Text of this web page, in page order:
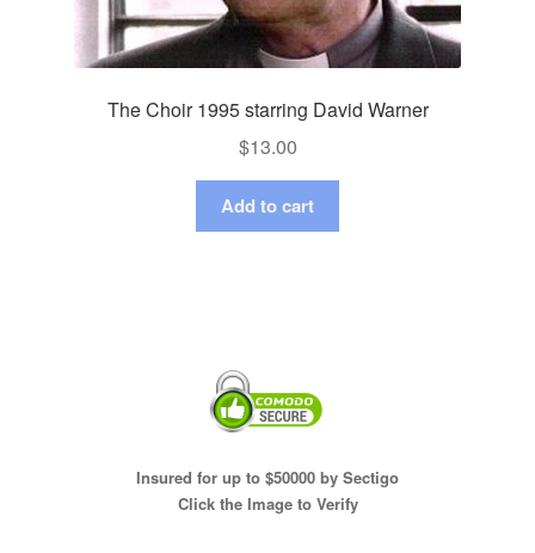
The Choir 1995 starring David Warner
$13.00
Add to cart
Insured for up to $50000 by Sectigo
Click the Image to Verify